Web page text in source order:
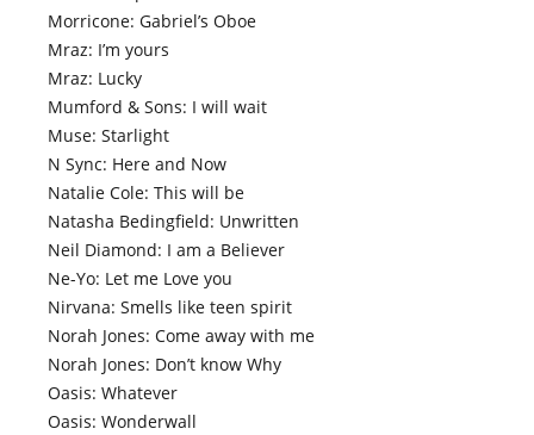
Morricone: Gabriel’s Oboe
Mraz: I’m yours
Mraz: Lucky
Mumford & Sons: I will wait
Muse: Starlight
N Sync: Here and Now
Natalie Cole: This will be
Natasha Bedingfield: Unwritten
Neil Diamond: I am a Believer
Ne-Yo: Let me Love you
Nirvana: Smells like teen spirit
Norah Jones: Come away with me
Norah Jones: Don’t know Why
Oasis: Whatever
Oasis: Wonderwall